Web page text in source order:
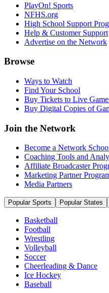
PlayOn! Sports
NFHS.org
High School Support
Help & Customer Support
Advertise on the Network
Browse
Ways to Watch
Find Your School
Buy Tickets to Live
Buy Digital Copies of
Join the Network
Become a Network
Coaching Tools and
Affiliate Broadcaster
Marketing Partner
Media Partners
Popular Sports Popular States
Basketball
Football
Wrestling
Volleyball
Soccer
Cheerleading & Dance
Ice Hockey
Baseball